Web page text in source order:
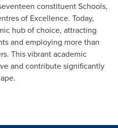
constituent Schools,
of Excellence. Today,
hub of choice, attracting
and employing more than
This vibrant academic
and contribute significantly